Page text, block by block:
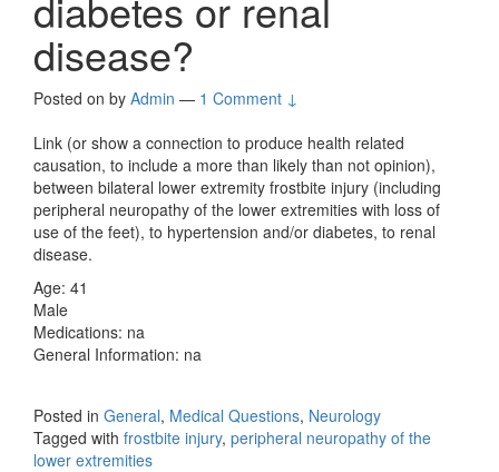
disease?
Posted on by Admin — 1 Comment ↓
Link (or show a connection to produce health related
causation, to include a more than likely than not opinion),
between bilateral lower extremity frostbite injury (including
peripheral neuropathy of the lower extremities with loss of
use of the feet), to hypertension and/or diabetes, to renal
disease.
Age: 41
Male
Medications: na
General Information: na
Posted in General, Medical Questions, Neurology
Tagged with frostbite injury, peripheral neuropathy of the
lower extremities